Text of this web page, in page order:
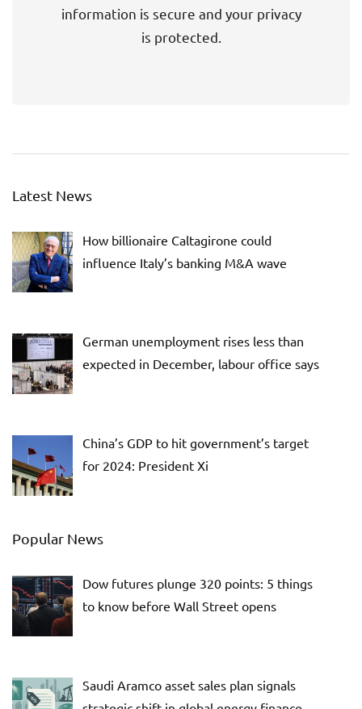
information is secure and your privacy
is protected.
Latest News
How billionaire Caltagirone could
influence Italy’s banking M&A wave
German unemployment rises less than
expected in December, labour office says
China’s GDP to hit government’s target
for 2024: President Xi
Popular News
Dow futures plunge 320 points: 5 things
to know before Wall Street opens
Saudi Aramco asset sales plan signals